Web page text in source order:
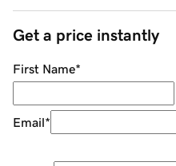
Get a price instantly
First Name*
Email*